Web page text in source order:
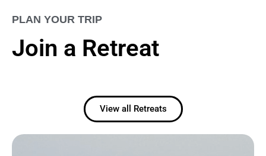
PLAN YOUR TRIP
Join a Retreat
View all Retreats